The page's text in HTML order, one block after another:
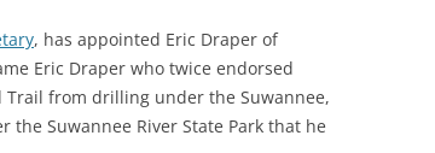
CANOE TRAILS
OUTFITTERS
RAINFALL SOURCES
, has appointed Eric Draper of
Eric Draper who twice endorsed
from drilling under the Suwannee,
the Suwannee River State Park that he